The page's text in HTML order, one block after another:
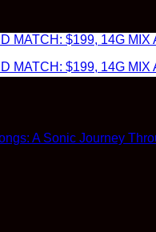
MATCH: $199, 14G
MATCH: $199, 14G
A Sonic Journey